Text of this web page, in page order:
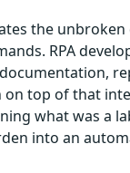
the unbroken
RPA
top of that
what was a
into an